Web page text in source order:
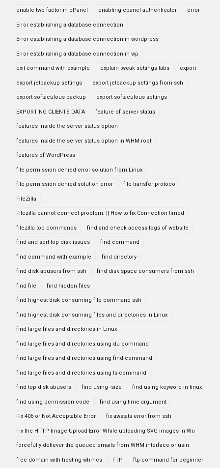
enable two-factor in cPanel enabling cpanel authenticator error
Error establishing a database connection
Error establishing a database connection in wordpress
Error establishing a database connection in wp
exit command with example explain tweak settings tabs export
export jetbackup settings export jetbackup settings from ssh
export softaculous backup export softaculous settings
EXPORTING CLIENTS DATA feature of server status
features inside the server status option
features inside the server status option in WHM root
features of WordPress
file permission denied error solution from Linux
file permission denied solution error file transfer protocol
FileZilla
Filezilla cannot connect problem. || How to fix Connection timed
filezilla top commands find and check access logs of website
find and sort top disk issues find command
find command with example find directory
find disk abusers from ssh find disk space consumers from ssh
find file find hidden files
find highest disk consuming file command ssh
find highest disk consuming files and directories in Linux
find large files and directories in Linux
find large files and directories using du command
find large files and directories using find command
find large files and directories using ls command
find top disk abusers find using -size find using keyword in linux
find using permission code find using time argument
Fix 406 or Not Acceptable Error fix awstats error from ssh
Fix the HTTP Image Upload Error While uploading SVG images In Wo
forcefully deliever the queued emails from WHM interface or usin
free domain with hosting whmcs FTP ftp command for beginner